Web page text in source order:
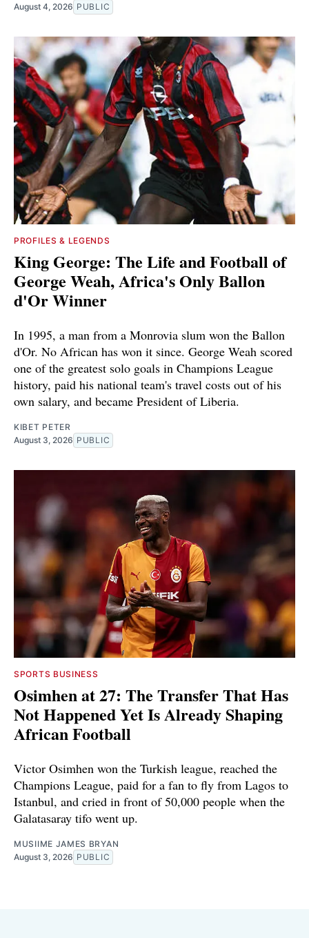
August 4, 2026 PUBLIC
PROFILES & LEGENDS
King George: The Life and Football of
George Weah, Africa's Only Ballon
d'Or Winner
In 1995, a man from a Monrovia slum won the Ballon
d'Or. No African has won it since. George Weah scored
one of the greatest solo goals in Champions League
history, paid his national team's travel costs out of his
own salary, and became President of Liberia.
KIBET PETER
August 3, 2026 PUBLIC
SPORTS BUSINESS
Osimhen at 27: The Transfer That Has
Not Happened Yet Is Already Shaping
African Football
Victor Osimhen won the Turkish league, reached the
Champions League, paid for a fan to fly from Lagos to
Istanbul, and cried in front of 50,000 people when the
Galatasaray tifo went up.
MUSIIME JAMES BRYAN
August 3, 2026 PUBLIC